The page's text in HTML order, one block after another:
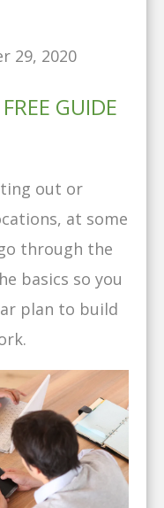
29, 2020
GUIDE
out or
at some
through the
basics so you
plan to build